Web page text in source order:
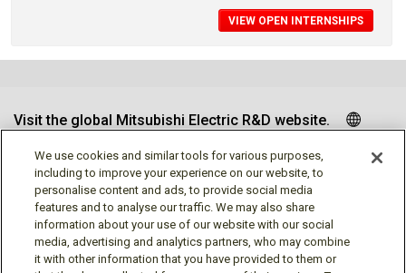
VIEW OPEN INTERNSHIPS
Visit the global Mitsubishi Electric R&D website.
Follow us
We use cookies and similar tools for various purposes,
including to improve your experience on our website, to
personalise content and ads, to provide social media
features and to analyse our traffic. We may also share
information about your use of our website with our social
media, advertising and analytics partners, who may combine
it with other information that you have provided to them or